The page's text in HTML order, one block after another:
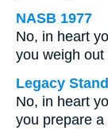
NASB 1977
No, in heart
you weigh
Legacy
No, in heart
you prepare